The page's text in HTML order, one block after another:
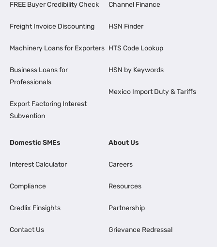
FREE Buyer Credibility Check
Freight Invoice Discounting
Machinery Loans for Exporters
Business Loans for
Professionals
Export Factoring Interest
Subvention
Channel Finance
HSN Finder
HTS Code Lookup
HSN by Keywords
Mexico Import Duty & Tariffs
Domestic SMEs
Interest Calculator
Compliance
Credlix Finsights
Contact Us
About Us
Careers
Resources
Partnership
Grievance Redressal